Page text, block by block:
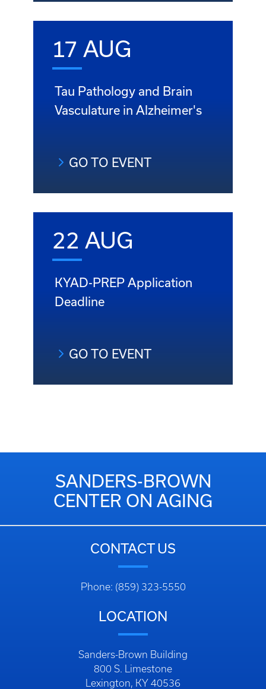
17 AUG
Tau Pathology and Brain
Vasculature in Alzheimer's
GO TO EVENT
22 AUG
KYAD-PREP Application
Deadline
GO TO EVENT
SANDERS-BROWN
CENTER ON AGING
CONTACT US
Phone: (859) 323-5550
LOCATION
Sanders-Brown Building
800 S. Limestone
Lexington, KY 40536